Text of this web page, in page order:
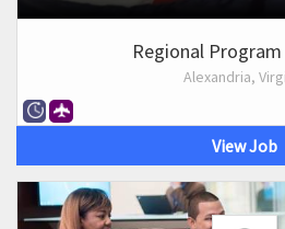
Regional
Alexandria,
View Job